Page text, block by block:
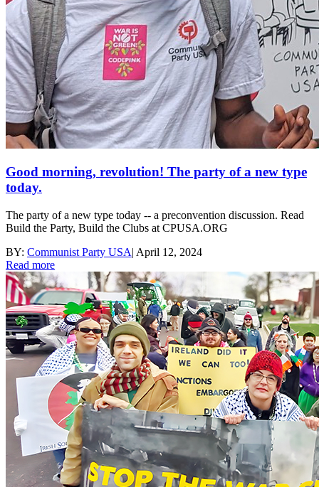
Good morning, revolution! The party of a new type
today.
The party of a new type today -- a preconvention discussion. Read
Build the Party, Build the Clubs at CPUSA.ORG
BY: Communist Party USA| April 12, 2024
Read more